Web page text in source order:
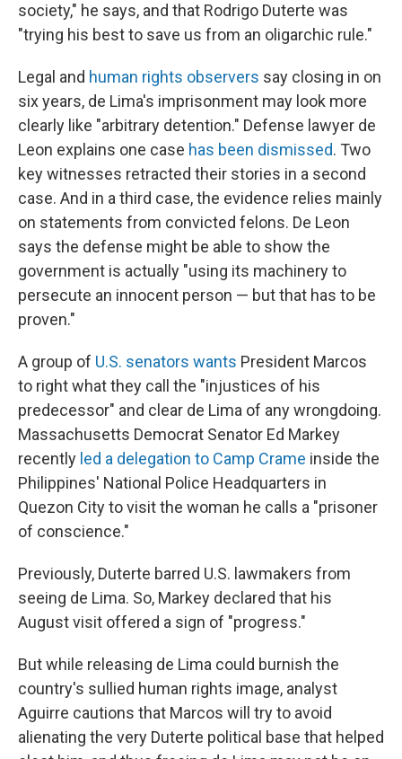
society," he says, and that Rodrigo Duterte was
"trying his best to save us from an oligarchic rule."
Legal and human rights observers say closing in on
six years, de Lima's imprisonment may look more
clearly like "arbitrary detention." Defense lawyer de
Leon explains one case has been dismissed. Two
key witnesses retracted their stories in a second
case. And in a third case, the evidence relies mainly
on statements from convicted felons. De Leon
says the defense might be able to show the
government is actually "using its machinery to
persecute an innocent person — but that has to be
proven."
A group of U.S. senators wants President Marcos
to right what they call the "injustices of his
predecessor" and clear de Lima of any wrongdoing.
Massachusetts Democrat Senator Ed Markey
recently led a delegation to Camp Crame inside the
Philippines' National Police Headquarters in
Quezon City to visit the woman he calls a "prisoner
of conscience."
Previously, Duterte barred U.S. lawmakers from
seeing de Lima. So, Markey declared that his
August visit offered a sign of "progress."
But while releasing de Lima could burnish the
country's sullied human rights image, analyst
Aguirre cautions that Marcos will try to avoid
alienating the very Duterte political base that helped